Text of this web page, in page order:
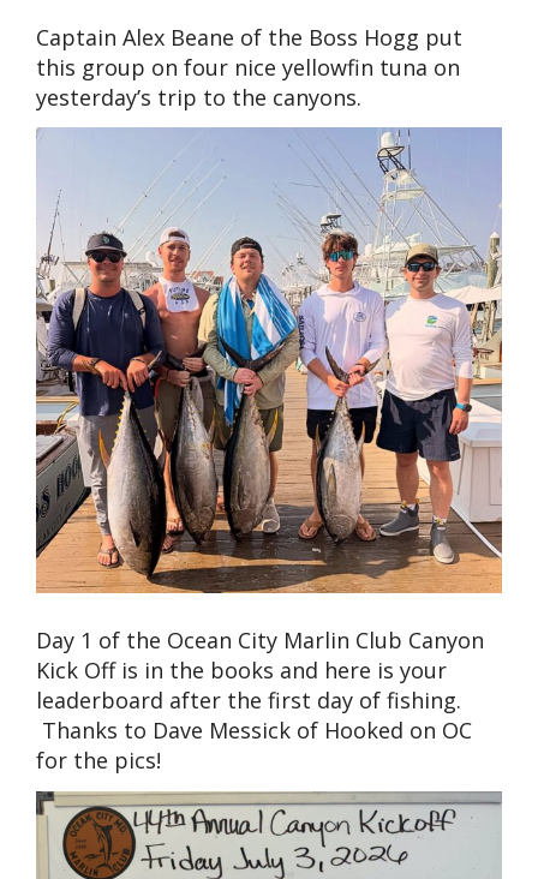
Captain Alex Beane of the Boss Hogg put
this group on four nice yellowfin tuna on
yesterday’s trip to the canyons.
Day 1 of the Ocean City Marlin Club Canyon
Kick Off is in the books and here is your
leaderboard after the first day of fishing.
Thanks to Dave Messick of Hooked on OC
for the pics!